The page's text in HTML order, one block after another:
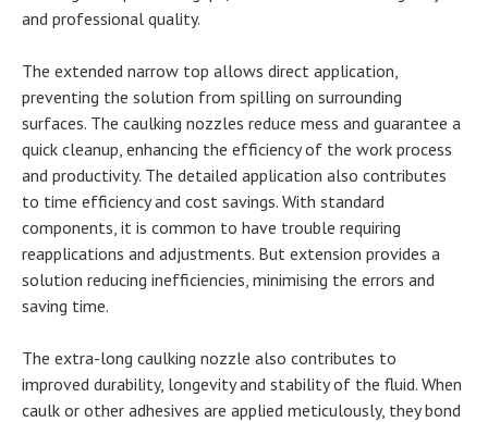
and professional quality.
The extended narrow top allows direct application,
preventing the solution from spilling on surrounding
surfaces. The caulking nozzles reduce mess and guarantee a
quick cleanup, enhancing the efficiency of the work process
and productivity. The detailed application also contributes
to time efficiency and cost savings. With standard
components, it is common to have trouble requiring
reapplications and adjustments. But extension provides a
solution reducing inefficiencies, minimising the errors and
saving time.
The extra-long caulking nozzle also contributes to
improved durability, longevity and stability of the fluid. When
caulk or other adhesives are applied meticulously, they bond